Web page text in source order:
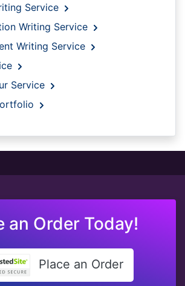
Service
Writing Service
Writing Service
Service
an Order Today!
Place an Order